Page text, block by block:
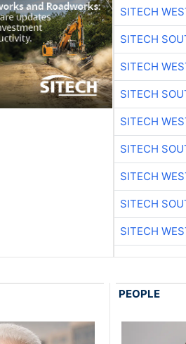
SITECH
SITECH
SITECH
SITECH
SITECH
SITECH
SITECH
SITECH
SITECH
PEOPLE